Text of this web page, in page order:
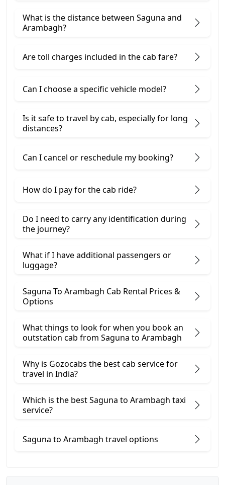
What is the distance between Saguna and
Arambagh?
Are toll charges included in the cab fare?
Can I choose a specific vehicle model?
Is it safe to travel by cab, especially for long
distances?
Can I cancel or reschedule my booking?
How do I pay for the cab ride?
Do I need to carry any identification during
the journey?
What if I have additional passengers or
luggage?
Saguna To Arambagh Cab Rental Prices &
Options
What things to look for when you book an
outstation cab from Saguna ​to Arambagh
Why is Gozocabs the best cab service for
travel in India?
Which is the best Saguna to Arambagh taxi
service?
Saguna to Arambagh travel options